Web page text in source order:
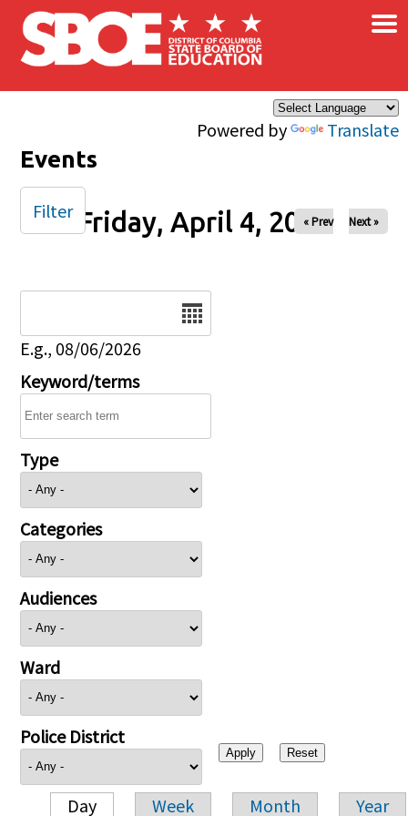
Skip to main content
Powered by Translate
×
Events
Friday, April 4, 2025
« Prev Next »
E.g., 08/06/2026
Keyword/terms
Type
Categories
Audiences
Ward
Police District
Day Week Month Year
Filter